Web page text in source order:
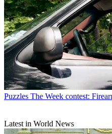
Puzzles The Week contest:
Latest in World News